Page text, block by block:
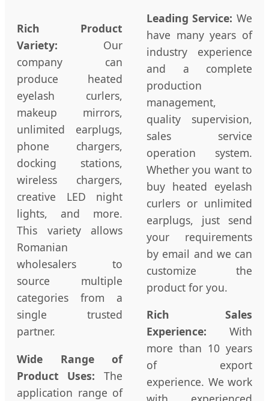
Rich Product
Variety: Our
company can
produce heated
eyelash curlers,
makeup mirrors,
unlimited earplugs,
phone chargers,
docking stations,
wireless chargers,
creative LED night
lights, and more.
This variety allows
Romanian
wholesalers to
source multiple
categories from a
single trusted
partner.
Wide Range of
Product Uses: The
application range of
Leading Service: We
have many years of
industry experience
and a complete
production
management,
quality supervision,
sales service
operation system.
Whether you want to
buy heated eyelash
curlers or unlimited
earplugs, just send
your requirements
by email and we can
customize the
product for you.
Rich Sales
Experience: With
more than 10 years
of export
experience. We work